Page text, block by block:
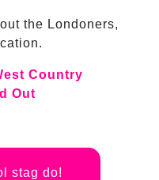
the Londoners,
Country
Out
stag do!